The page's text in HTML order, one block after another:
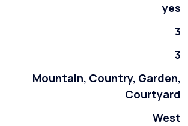
yes
3
3
Mountain, Country, Garden,
Courtyard
West